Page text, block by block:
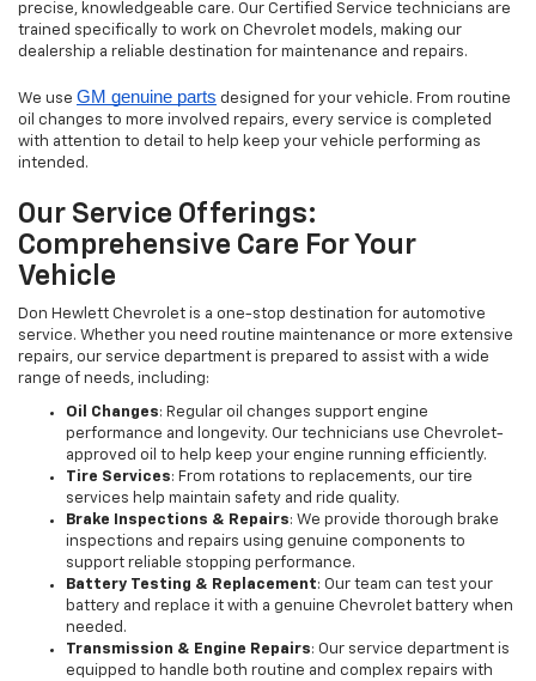
precise, knowledgeable care. Our Certified Service technicians are
trained specifically to work on Chevrolet models, making our
dealership a reliable destination for maintenance and repairs.
We use GM genuine parts designed for your vehicle. From routine
oil changes to more involved repairs, every service is completed
with attention to detail to help keep your vehicle performing as
intended.
Our Service Offerings:
Comprehensive Care For Your
Vehicle
Don Hewlett Chevrolet is a one-stop destination for automotive
service. Whether you need routine maintenance or more extensive
repairs, our service department is prepared to assist with a wide
range of needs, including:
Oil Changes: Regular oil changes support engine
performance and longevity. Our technicians use Chevrolet-
approved oil to help keep your engine running efficiently.
Tire Services: From rotations to replacements, our tire
services help maintain safety and ride quality.
Brake Inspections & Repairs: We provide thorough brake
inspections and repairs using genuine components to
support reliable stopping performance.
Battery Testing & Replacement: Our team can test your
battery and replace it with a genuine Chevrolet battery when
needed.
Transmission & Engine Repairs: Our service department is
equipped to handle both routine and complex repairs with